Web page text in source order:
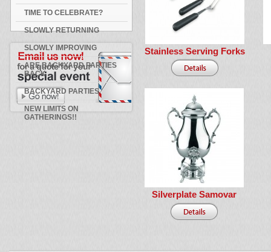
TIME TO CELEBRATE?
SLOWLY RETURNING
SLOWLY IMPROVING
ARE BACKYARD PARTIES
BACK
BACKYARD PARTIES
NEW LIMITS ON
GATHERINGS!!
Stainless Serving Forks
Silverplate Samovar